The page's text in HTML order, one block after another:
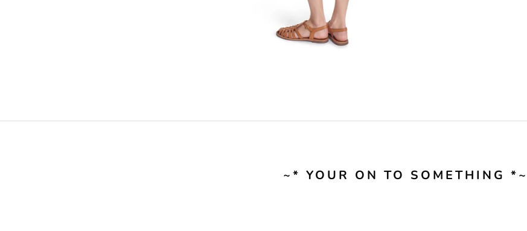
~* YOUR ON TO SOMETHING *~